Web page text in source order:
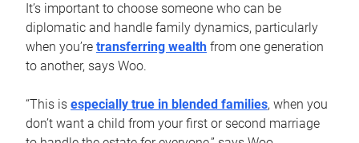
It’s important to choose someone who can be
diplomatic and handle family dynamics, particularly
when you’re transferring wealth from one generation
to another, says Woo.
“This is especially true in blended families, when you
don’t want a child from your first or second marriage